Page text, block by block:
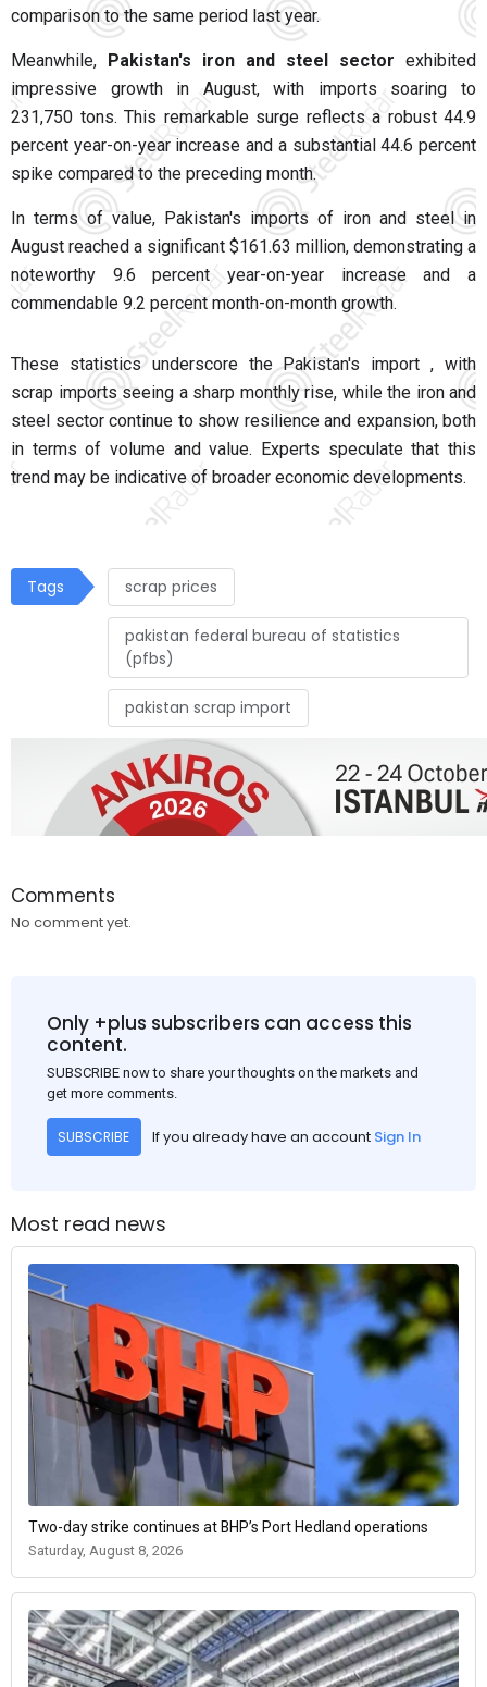
comparison to the same period last year.
Meanwhile, Pakistan's iron and steel sector exhibited
impressive growth in August, with imports soaring to
231,750 tons. This remarkable surge reflects a robust 44.9
percent year-on-year increase and a substantial 44.6 percent
spike compared to the preceding month.
In terms of value, Pakistan's imports of iron and steel in
August reached a significant $161.63 million, demonstrating a
noteworthy 9.6 percent year-on-year increase and a
commendable 9.2 percent month-on-month growth.
These statistics underscore the Pakistan's import , with
scrap imports seeing a sharp monthly rise, while the iron and
steel sector continue to show resilience and expansion, both
in terms of volume and value. Experts speculate that this
trend may be indicative of broader economic developments.
Tags scrap prices
pakistan federal bureau of statistics
(pfbs)
pakistan scrap import
Comments
No comment yet.
Only +plus subscribers can access this
content.
SUBSCRIBE now to share your thoughts on the markets and
get more comments.
SUBSCRIBE If you already have an account Sign In
Most read news
Two-day strike continues at BHP’s Port Hedland operations
Saturday, August 8, 2026